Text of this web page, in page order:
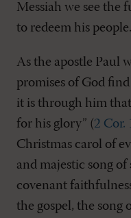
Messiah we see the
to redeem his people.
As the apostle Paul
promises of God
it is through him that
for his glory” (2 Cor.
Christmas carol of
and majestic song
covenant
the gospel, the song